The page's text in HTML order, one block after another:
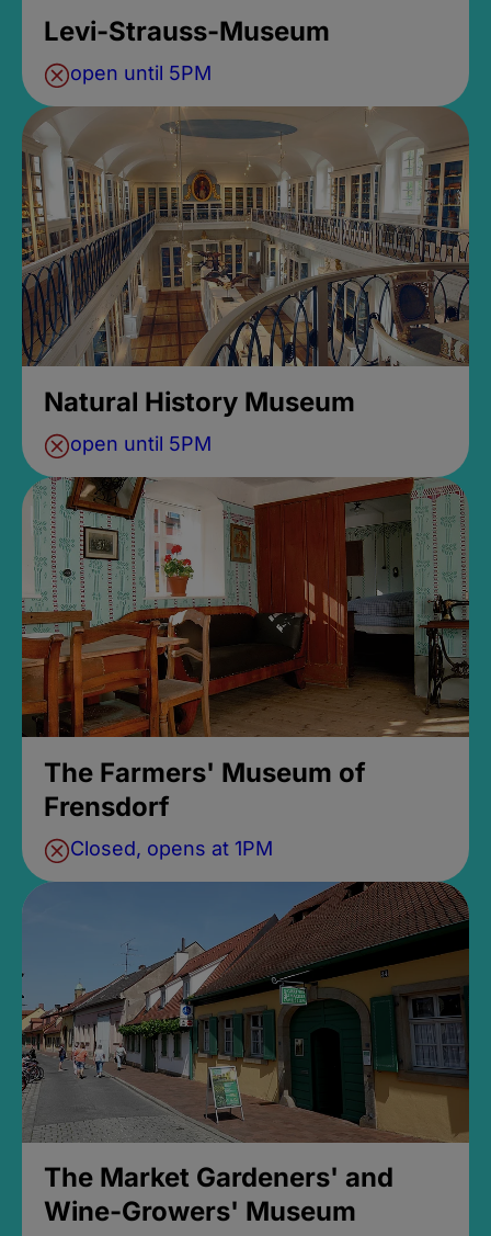
Levi-Strauss-Museum
open until 5PM
Natural History Museum
open until 5PM
The Farmers' Museum of
Frensdorf
Closed, opens at 1PM
The Market Gardeners' and
Wine-Growers' Museum